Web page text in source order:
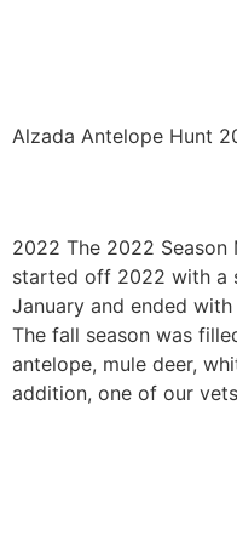
Alzada Antelope Hunt
2022 The 2022 Season
started off 2022 with a
January and ended
The fall season was
antelope, mule deer,
addition, one of our